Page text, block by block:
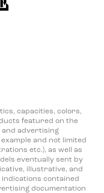
capacities, colors,
featured on the
and advertising
and not limited
etc.), as well as
eventually sent by
illustrative, and
contained
documentation